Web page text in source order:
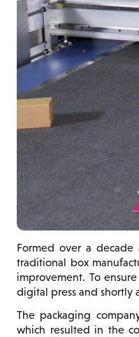
Formed over a
traditional box
improvement. To
digital press and shortly
The packaging
which resulted in the